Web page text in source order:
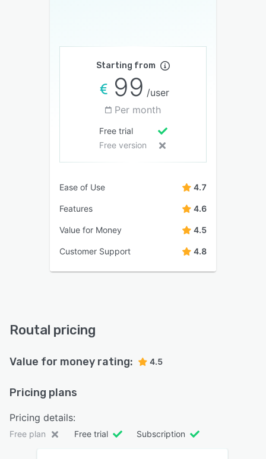
Starting from
99 /user
Per month
Free trial
Free version
Ease of Use 4.7
Features 4.6
Value for Money 4.5
Customer Support 4.8
Routal pricing
Value for money rating: 4.5
Pricing plans
Pricing details:
Free plan Free trial Subscription